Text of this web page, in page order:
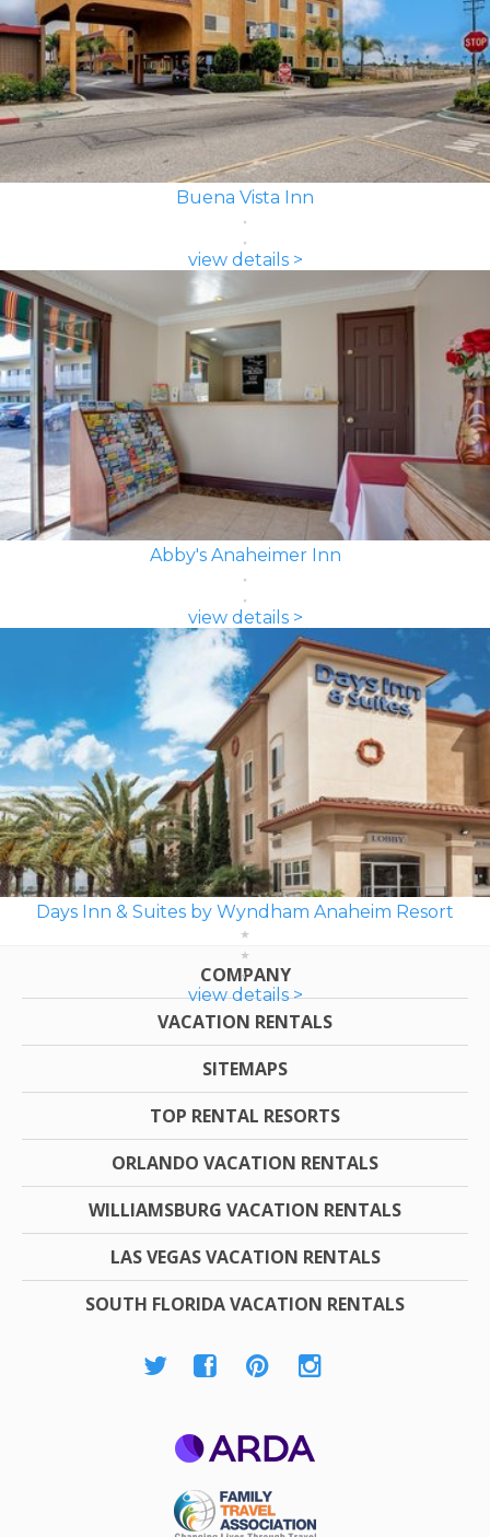
Buena Vista Inn
view details >
Abby's Anaheimer Inn
view details >
Days Inn & Suites by Wyndham Anaheim Resort
view details >
COMPANY
VACATION RENTALS
SITEMAPS
TOP RENTAL RESORTS
ORLANDO VACATION RENTALS
WILLIAMSBURG VACATION RENTALS
LAS VEGAS VACATION RENTALS
SOUTH FLORIDA VACATION RENTALS